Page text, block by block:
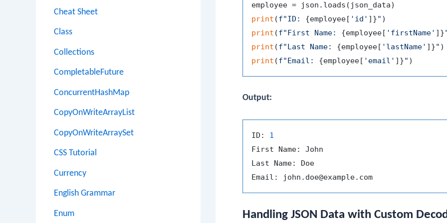
Cheat Sheet
Class
Collections
CompletableFuture
ConcurrentHashMap
CopyOnWriteArrayList
CopyOnWriteArraySet
CSS Tutorial
Currency
English Grammar
Enum
print (f"ID: {employee[ 'id' ]}"
print (f"First Name: {employee[ 'firstName' ]}
print (f"Last Name: {employee[ 'lastName' ]}"
print (f"Email: {employee[ 'email' ]}"
Output:
ID: 1
First Name: John
Last Name: Doe
Handling JSON Data with Custom